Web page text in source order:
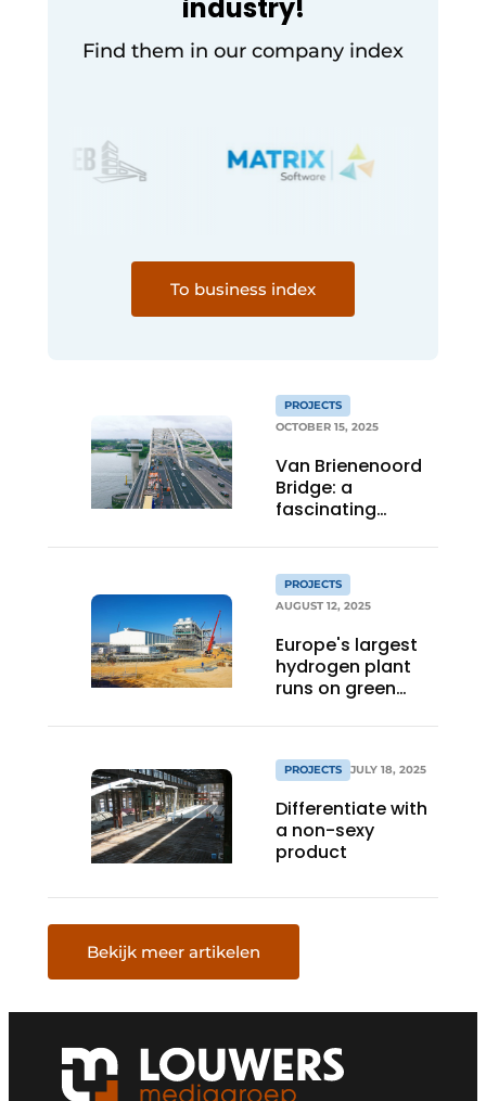
industry!
Find them in our company index
To business index
PROJECTS
OCTOBER 15, 2025
Van Brienenoord
Bridge: a
fascinating
and steel
PROJECTS
AUGUST 12, 2025
Europe's largest
hydrogen plant
runs on green
PROJECTS JULY 18, 2025
Differentiate with
a non-sexy
product
Bekijk meer artikelen